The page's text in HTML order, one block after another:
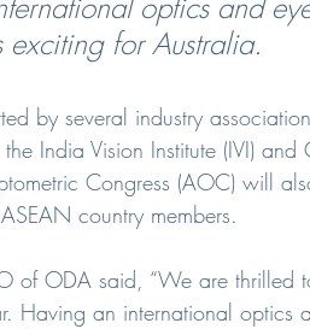
exciting for Australia.
by several industry
India Vision Institute (IVI)
Congress (AOC) will
country members.
of ODA said, “We are thrilled
Having an international optics